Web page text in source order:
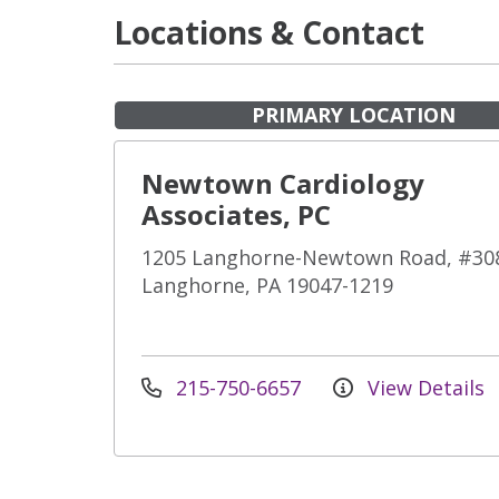
Locations & Contact
PRIMARY LOCATION
Newtown Cardiology
Associates, PC
1205 Langhorne-Newtown Road,
Langhorne, PA 19047-1219
215-750-6657 View Details